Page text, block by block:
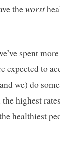
theworst
spent
expected to
we) do
the highest
healthiest